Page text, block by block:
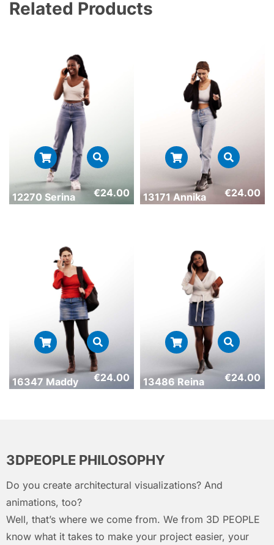
Related Products
12270 Serina €24.00 13171 Annika €24.00
16347 Maddy €24.00 13486 Reina €24.00
3DPEOPLE PHILOSOPHY
Do you create architectural visualizations? And
animations, too?
Well, that’s where we come from. We from 3D PEOPLE
know what it takes to make your project easier, your